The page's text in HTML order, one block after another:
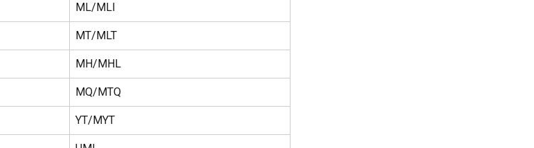
ML/MLI
MT/MLT
MH/MHL
MQ/MTQ
YT/MYT